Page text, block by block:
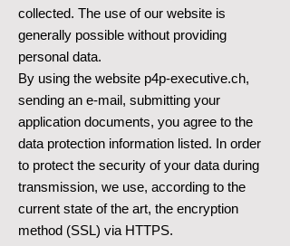
collected. The use of our website is
generally possible without providing
personal data.
By using the website p4p-executive.ch,
sending an e-mail, submitting your
application documents, you agree to the
data protection information listed. In order
to protect the security of your data during
transmission, we use, according to the
current state of the art, the encryption
method (SSL) via HTTPS.